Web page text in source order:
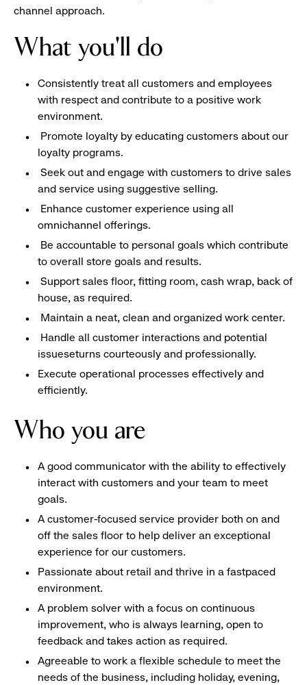
channel approach.
What you'll do
Consistently treat all customers and employees
with respect and contribute to a positive work
environment.
Promote loyalty by educating customers about our
loyalty programs.
Seek out and engage with customers to drive sales
and service using suggestive selling.
Enhance customer experience using all
omnichannel offerings.
Be accountable to personal goals which contribute
to overall store goals and results.
Support sales floor, fitting room, cash wrap, back of
house, as required.
Maintain a neat, clean and organized work center.
Handle all customer interactions and potential
issueseturns courteously and professionally.
Execute operational processes effectively and
efficiently.
Who you are
A good communicator with the ability to effectively
interact with customers and your team to meet
goals.
A customer-focused service provider both on and
off the sales floor to help deliver an exceptional
experience for our customers.
Passionate about retail and thrive in a fastpaced
environment.
A problem solver with a focus on continuous
improvement, who is always learning, open to
feedback and takes action as required.
Agreeable to work a flexible schedule to meet the
needs of the business, including holiday, evening,